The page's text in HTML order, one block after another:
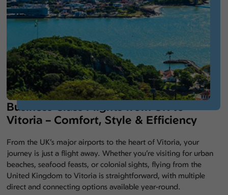
Business Class Flights from UK to
Vitoria – Comfort, Style & Efficiency
From the UK’s major airports to the heart of Vitoria, your
journey is just a flight away. Whether you’re visiting for urban
beaches, seafood feasts, or colonial sights, flying from the
United Kingdom to Vitoria is straightforward, with multiple
direct and connecting options available year-round.